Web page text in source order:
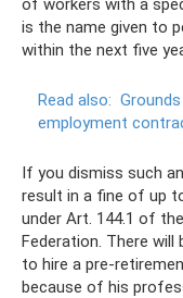
is the name given to
within the next five
Read also:
employment
If you dismiss such
result in a fine of up
under Art. 144.1 of
Federation. There
to hire a pre-
because of his